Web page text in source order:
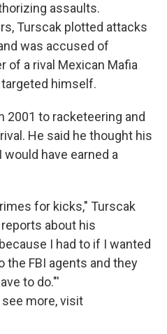
assaults.
Turscak plotted attacks
was accused of
of a rival Mexican Mafia
himself.
2001 to racketeering and
He said he thought his
have earned a
for kicks," Turscak
about his
I had to if I wanted
the FBI agents and they
to do."'
see more, visit